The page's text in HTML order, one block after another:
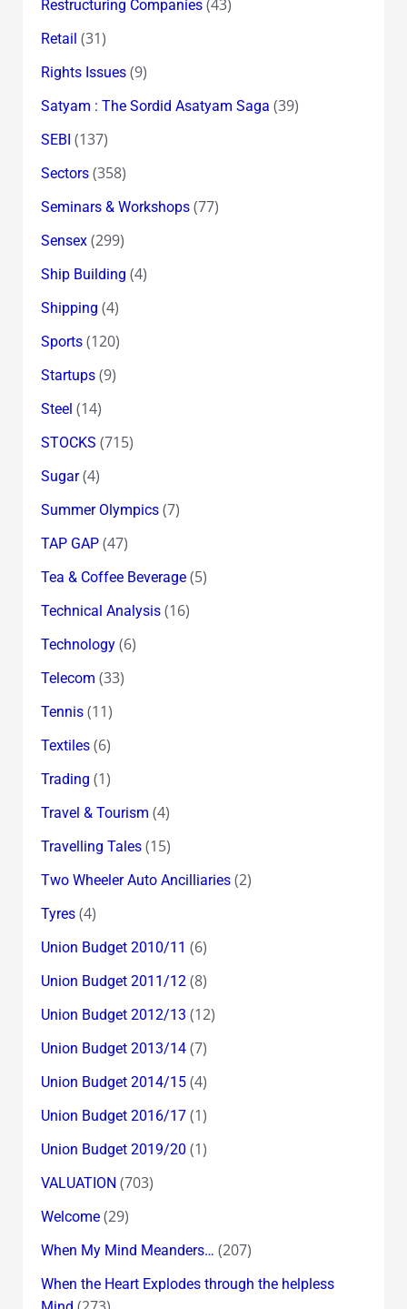
Restructuring Companies(43)
Retail (31)
Rights Issues(9)
Satyam : The Sordid Asatyam Saga (39)
SEBI (137)
Sectors(358)
Seminars & Workshops(77)
Sensex(299)
Ship Building (4)
Shipping (4)
Sports(120)
Startups(9)
Steel (14)
STOCKS (715)
Sugar(4)
Summer Olympics(7)
TAP GAP(47)
Tea & Coffee Beverage(5)
Technical Analysis(16)
Technology(6)
Telecom (33)
Tennis(11)
Textiles(6)
Trading (1)
Travel & Tourism (4)
Travelling Tales(15)
Two Wheeler Auto Ancilliaries(2)
Tyres(4)
Union Budget 2010/11 (6)
Union Budget 2011/12(8)
Union Budget 2012/13 (12)
Union Budget 2013/14(7)
Union Budget 2014/15(4)
Union Budget 2016/17(1)
Union Budget 2019/20 (1)
VALUATION (703)
Welcome(29)
When My Mind Meanders… (207)
When the Heart Explodes through the helpless